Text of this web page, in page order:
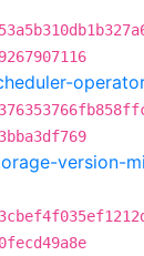
version-